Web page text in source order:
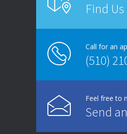
Find
Call for an
(510)
Feel free to
Send